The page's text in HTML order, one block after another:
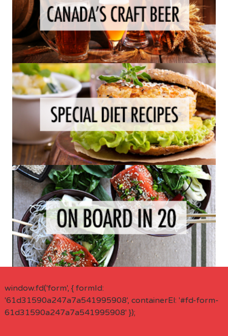
window.fd('form', { formId:
'61d31590a247a7a541995908', containerEl: '#fd-form-
61d31590a247a7a541995908' });